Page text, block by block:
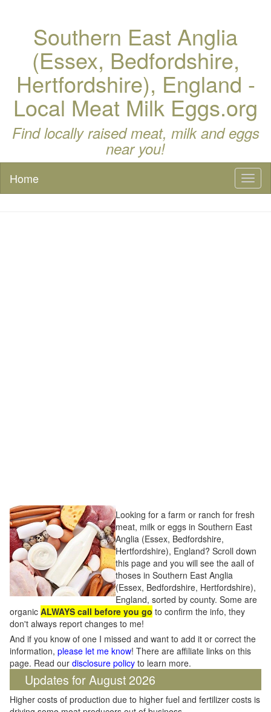
Southern East Anglia
(Essex, Bedfordshire,
Hertfordshire), England -
Local Meat Milk Eggs.org
Find locally raised meat, milk and eggs
near you!
Home
Looking for a farm or ranch for fresh
meat, milk or eggs in Southern East
Anglia (Essex, Bedfordshire,
Hertfordshire), England? Scroll down
this page and you will see the aall of
thoses in Southern East Anglia
(Essex, Bedfordshire, Hertfordshire),
England, sorted by county. Some are
organic ALWAYS call before you go to confirm the info, they
don't always report changes to me!
And if you know of one I missed and want to add it or correct the
information, please let me know! There are affiliate links on this
page. Read our disclosure policy to learn more.
Updates for August 2026
Higher costs of production due to higher fuel and fertilizer costs is